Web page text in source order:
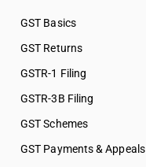
GST Basics
GST Returns
GSTR-1 Filing
GSTR-3B Filing
GST Schemes
GST Payments & Appeals